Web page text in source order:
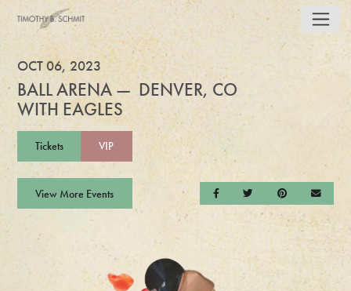
OCT 06, 2023
BALL ARENA — DENVER, CO
WITH EAGLES
Tickets VIP
Share on Facebook
Share on Twitter
Share onSend
View More Events